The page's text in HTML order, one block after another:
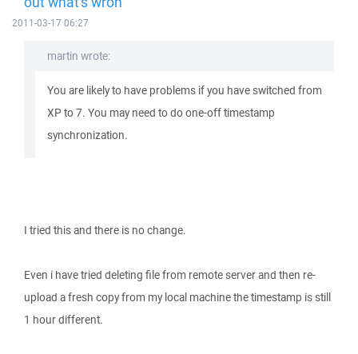
2011-03-17 06:27
martin wrote:
You are likely to have problems if you have switched from
XP to 7. You may need to do one-off timestamp
synchronization.
I tried this and there is no change.
Even i have tried deleting file from remote server and then re-
upload a fresh copy from my local machine the timestamp is still
1 hour different.